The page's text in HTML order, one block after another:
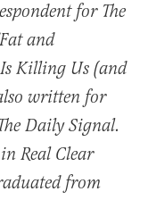
for The
and
Killing Us (and
written for
Daily Signal.
Real Clear
from